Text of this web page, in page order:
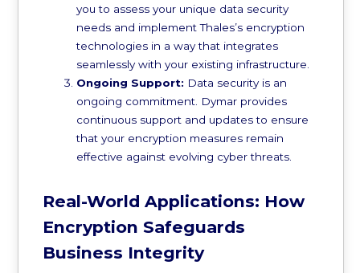
you to assess your unique data security
needs and implement Thales’s encryption
technologies in a way that integrates
seamlessly with your existing infrastructure.
Ongoing Support: Data security is an
ongoing commitment. Dymar provides
continuous support and updates to ensure
that your encryption measures remain
effective against evolving cyber threats.
Real-World Applications: How
Encryption Safeguards
Business Integrity